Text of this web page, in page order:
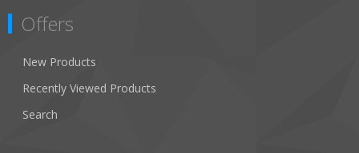
Offers
New Products
Recently Viewed Products
Search